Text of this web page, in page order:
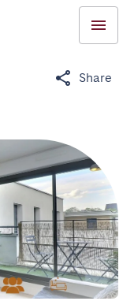
Share